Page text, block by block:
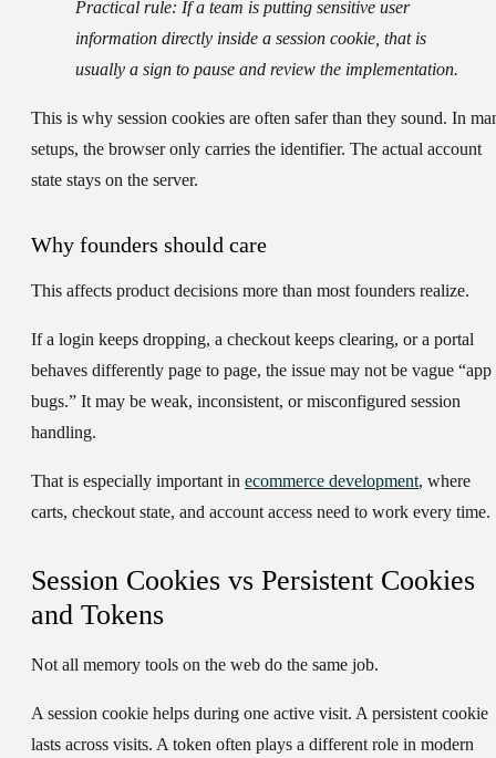
Practical rule: If a team is putting sensitive user
information directly inside a session cookie, that is
usually a sign to pause and review the implementation.
This is why session cookies are often safer than they sound. In
setups, the browser only carries the identifier. The actual account
state stays on the server.
Why founders should care
This affects product decisions more than most founders realize.
If a login keeps dropping, a checkout keeps clearing, or a portal
behaves differently page to page, the issue may not be vague “app
bugs.” It may be weak, inconsistent, or misconfigured session
handling.
That is especially important in ecommerce development, where
carts, checkout state, and account access need to work every time.
Session Cookies vs Persistent Cookies
and Tokens
Not all memory tools on the web do the same job.
A session cookie helps during one active visit. A persistent cookie
lasts across visits. A token often plays a different role in modern